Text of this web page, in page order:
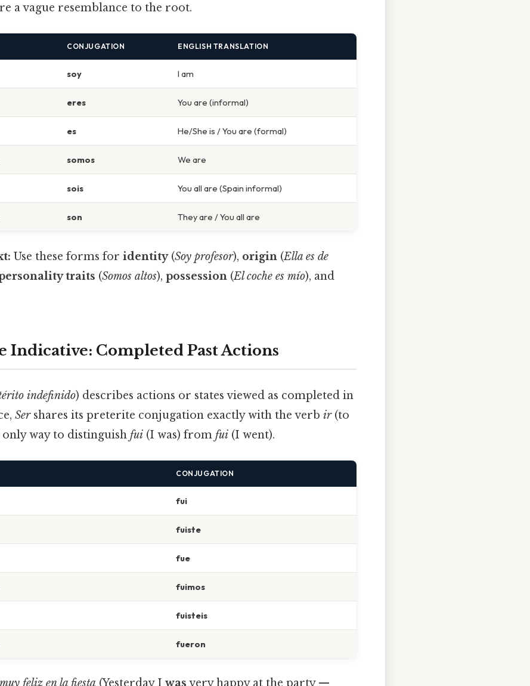
a vague resemblance to the root.
CONJUGATION ENGLISH TRANSLATION
soy I am
eres You are (informal)
es He/She is / You are (formal)
somos We are
sois You all are (Spain informal)
son They are / You all are
Use these forms for identity(Soy profesor), origin (Ella es de
traits (Somos altos), possession (El coche es mío), and
Indicative: Completed Past Actions
indefinido) describes actions or states viewed as completed in
Sershares its preterite conjugation exactly with the verb ir(to
only way to distinguish fui (I was) from fui (I went).
CONJUGATION
fui
fuiste
fue
fuimos
fuisteis
fueron
feliz en la fiesta (Yesterday I was very happy at the party —